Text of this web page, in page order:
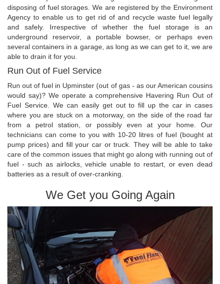
disposing of fuel storages. We are registered by the Environment
Agency to enable us to get rid of and recycle waste fuel legally
and safely. Irrespective of whether the fuel storage is an
underground reservoir, a portable bowser, or perhaps even
several containers in a garage, as long as we can get to it, we are
able to drain it for you.
Run Out of Fuel Service
Run out of fuel in Upminster (out of gas - as our American cousins
would say)? We operate a comprehensive Havering Run Out of
Fuel Service. We can easily get out to fill up the car in cases
where you are stuck on a motorway, on the side of the road far
from a petrol station, or possibly even at your home. Our
technicians can come to you with 10-20 litres of fuel (bought at
pump prices) and fill your car or truck. They will be able to take
care of the common issues that might go along with running out of
fuel - such as airlocks, vehicle unable to restart, or even dead
batteries as a result of over-cranking.
We Get you Going Again